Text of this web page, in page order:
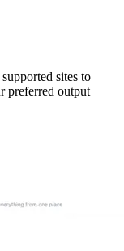
sites to
preferred output